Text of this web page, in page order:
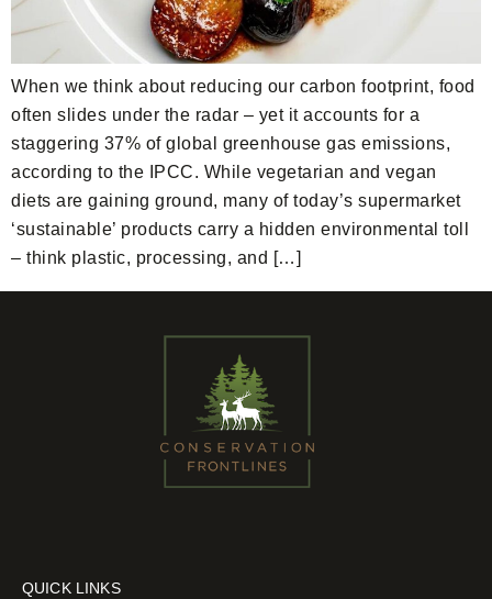
When we think about reducing our carbon footprint, food
often slides under the radar – yet it accounts for a
staggering 37% of global greenhouse gas emissions,
according to the IPCC. While vegetarian and vegan
diets are gaining ground, many of today’s supermarket
‘sustainable’ products carry a hidden environmental toll
– think plastic, processing, and […]
QUICK LINKS